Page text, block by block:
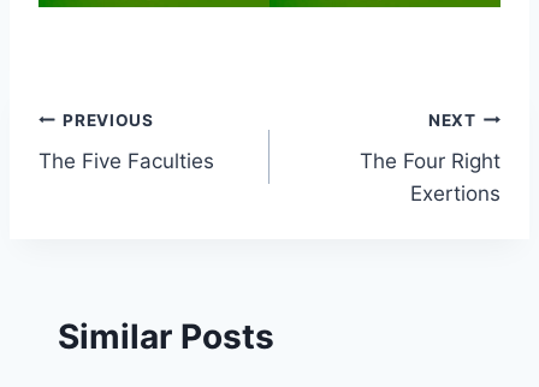
Post
navigation
PREVIOUS
The Five Faculties
NEXT
The Four Right
Exertions
Similar Posts